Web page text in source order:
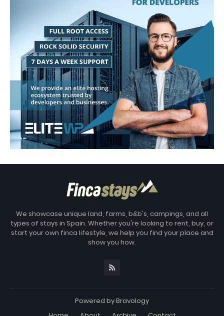
We showcase unique land, farms, b&b's, campings, and all
types of stays in Spain. Whether you're looking to rent, buy, or
start your own finca lifestyle, we help you find your place and
show you how.
Powered byBravology